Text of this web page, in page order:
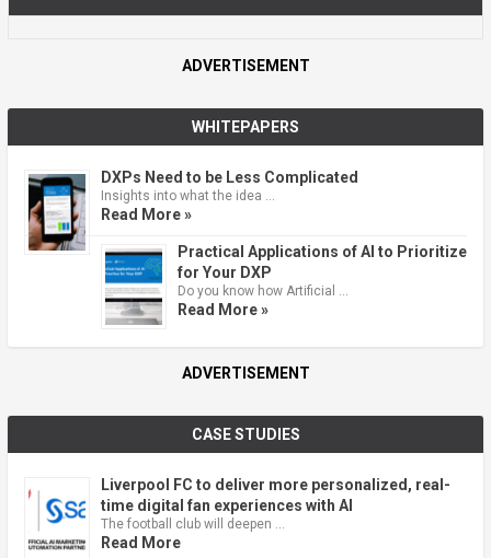
ADVERTISEMENT
WHITEPAPERS
DXPs Need to be Less Complicated
Insights into what the idea …
Read More »
Practical Applications of AI to Prioritize
for Your DXP
Do you know how Artificial …
Read More »
ADVERTISEMENT
CASE STUDIES
Liverpool FC to deliver more personalized, real-
time digital fan experiences with AI
The football club will deepen …
Read More